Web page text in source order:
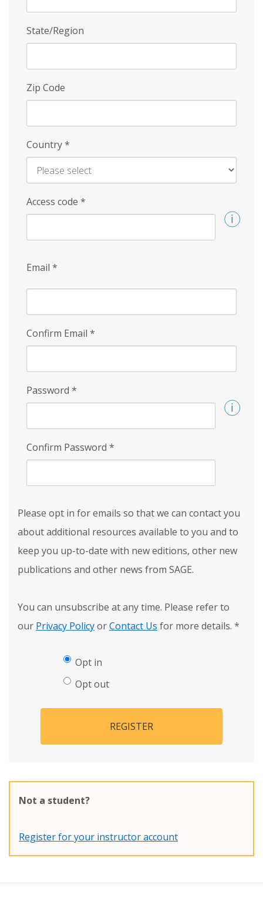
State/Region
Zip Code
Country*
Access code *
Email *
Confirm Email *
Password *
Confirm Password *
Please opt in for emails so that we can contact you
about additional resources available to you and to
keep you up-to-date with new editions, other new
publications and other news from SAGE.
You can unsubscribe at any time. Please refer to
our Privacy PolicyorContact Us for more details. *
Opt in
Opt out
REGISTER
Not a student?
Register for your instructor account